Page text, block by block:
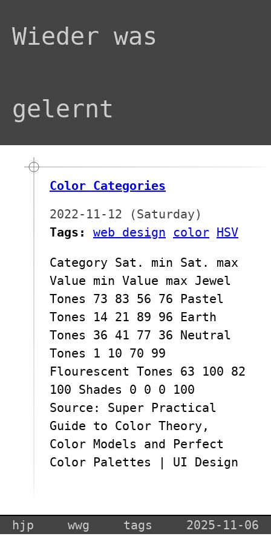
Wieder was
gelernt
Color Categories
2022-11-12 (Saturday)
Tags:
web design color HSV
Category Sat. min Sat. max
Value min Value max Jewel
Tones 73 83 56 76 Pastel
Tones 14 21 89 96 Earth
Tones 36 41 77 36 Neutral
Tones 1 10 70 99
Flourescent Tones 63 100 82
100 Shades 0 0 0 100
Source: Super Practical
Guide to Color Theory,
Color Models and Perfect
Color Palettes | UI Design
hjp wwg tags 2025-11-06